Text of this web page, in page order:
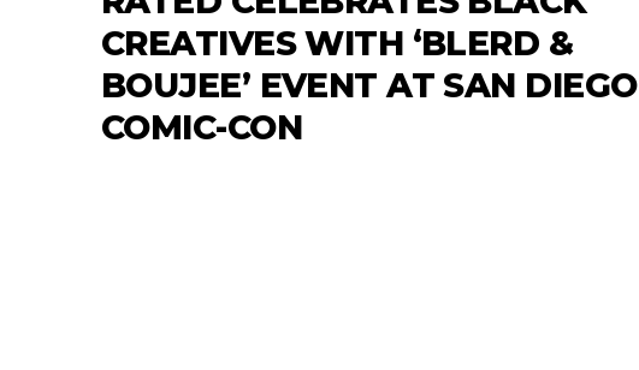
CREATIVES WITH ‘BLERD &
BOUJEE’ EVENT AT SAN DIEGO
COMIC-CON